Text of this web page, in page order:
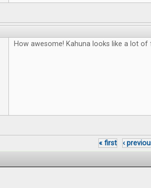
How awesome! Kahuna looks like a lot of
« first ‹